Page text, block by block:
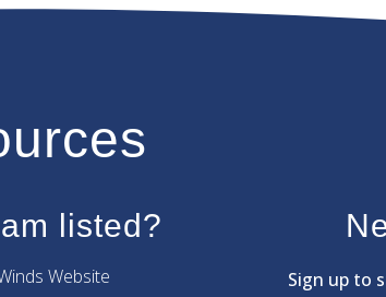
listed?
Website Sign up to